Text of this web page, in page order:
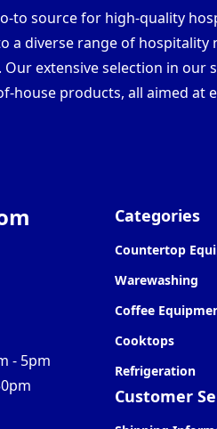
to source for high-quality
a diverse range of
Our extensive selection in
products, all aimed at
- 5pm
Categories
Countertop
Warewashing
Coffee
Cooktops
Refrigeration
Customer